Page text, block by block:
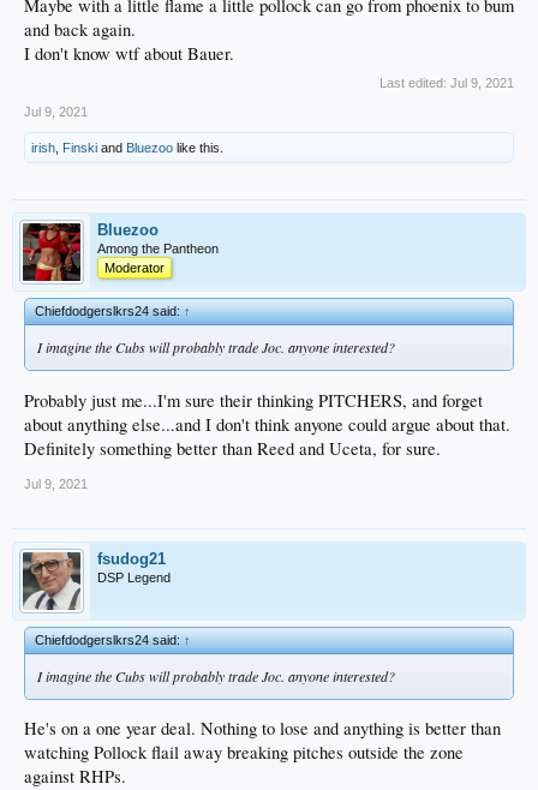
Maybe with a little flame a little pollock can go from phoenix to bum
and back again.
I don't know wtf about Bauer.
Last edited: Jul 9, 2021
Jul 9, 2021
irish Finski and Bluezoo like this.
Bluezoo
Among the Pantheon
Moderator
Chiefdodgerslkrs24 said:↑
I imagine the Cubs will probably trade Joc. anyone interested?
Probably just me...I'm sure their thinking PITCHERS, and forget
about anything else...and I don't think anyone could argue about that.
Definitely something better than Reed and Uceta, for sure.
Jul 9, 2021
fsudog21
DSP Legend
Chiefdodgerslkrs24 said:↑
I imagine the Cubs will probably trade Joc. anyone interested?
He's on a one year deal. Nothing to lose and anything is better than
watching Pollock flail away breaking pitches outside the zone
against RHPs.